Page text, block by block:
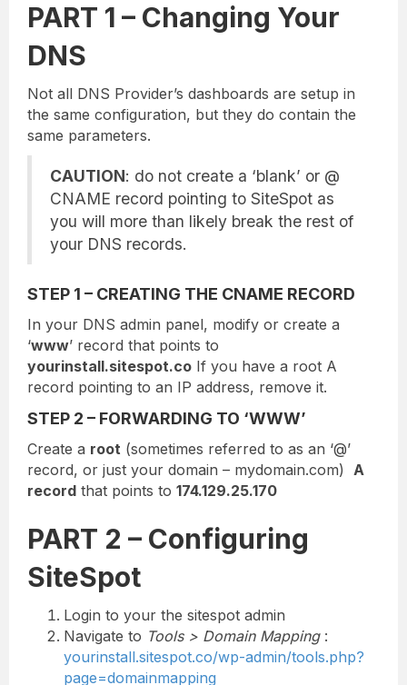
PART 1 – Changing Your
DNS
Not all DNS Provider’s dashboards are setup in
the same configuration, but they do contain the
same parameters.
CAUTION: do not create a ‘blank’ or @
CNAME record pointing to SiteSpot as
you will more than likely break the rest of
your DNS records.
STEP 1 – CREATING THE CNAME RECORD
In your DNS admin panel, modify or create a
‘www’ record that points to
yourinstall.sitespot.co If you have a root A
record pointing to an IP address, remove it.
STEP 2 – FORWARDING TO ‘WWW’
Create a root (sometimes referred to as an ‘@’
record, or just your domain – mydomain.com) A
record that points to 174.129.25.170
PART 2 – Configuring
SiteSpot
Login to your the sitespot admin
Navigate to Tools > Domain Mapping:
yourinstall.sitespot.co/wp-admin/tools.php?
page=domainmapping